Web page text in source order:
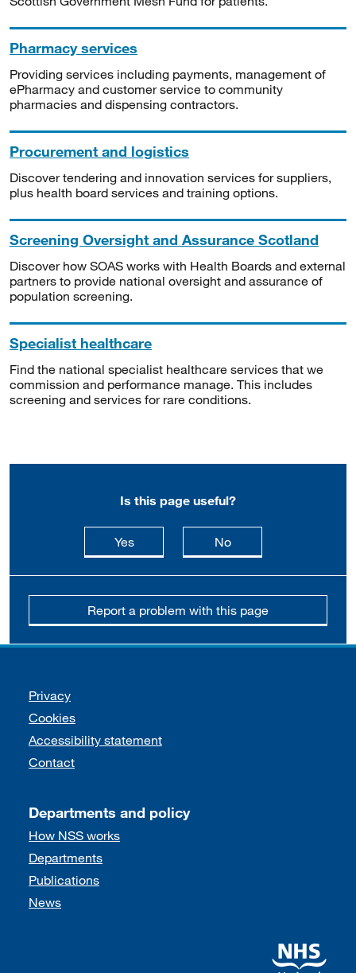
Pharmacy services
Providing services including payments, management of
ePharmacy and customer service to community
pharmacies and dispensing contractors.
Procurement and logistics
Discover tendering and innovation services for suppliers,
plus health board services and training options.
Screening Oversight and Assurance Scotland
Discover how SOAS works with Health Boards and external
partners to provide national oversight and assurance of
population screening.
Specialist healthcare
Find the national specialist healthcare services that we
commission and performance manage. This includes
screening and services for rare conditions.
Is this page useful?
Yesthis page is useful
Nothis page is not
Report a problem with this page
Support links
Privacy
Cookies
Accessibility statement
Contact
Departments and policy
How NSS works
Departments
Publications
News